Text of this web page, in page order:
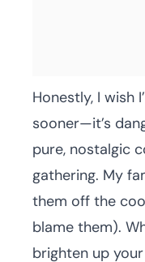
Honestly, I wish
sooner—it’s
pure, nostalgic
gathering. My
them off the
blame them).
brighten up